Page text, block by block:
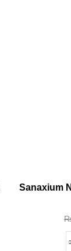
Sanaxium